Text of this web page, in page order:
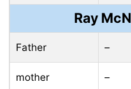
Ray
Father –
mother –